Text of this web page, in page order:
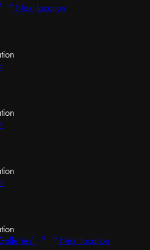
Next location
Next location